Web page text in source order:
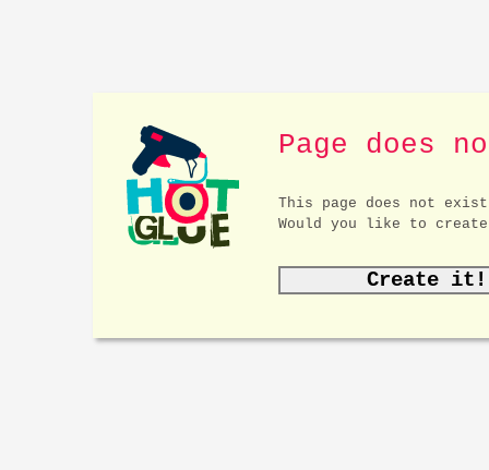
Page does
This page does not
Would you like to create